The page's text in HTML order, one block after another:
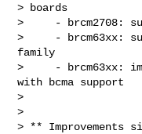
> boards
>     - brcm2708:
>     - brcm63xx:
family
>     - brcm63xx:
with bcma support
>
>
> ** Improvements